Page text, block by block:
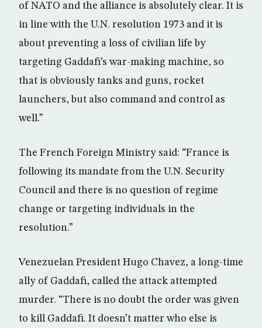
of NATO and the alliance is absolutely clear. It is
in line with the U.N. resolution 1973 and it is
about preventing a loss of civilian life by
targeting Gaddafi’s war-making machine, so
that is obviously tanks and guns, rocket
launchers, but also command and control as
well.”
The French Foreign Ministry said: “France is
following its mandate from the U.N. Security
Council and there is no question of regime
change or targeting individuals in the
resolution.”
Venezuelan President Hugo Chavez, a long-time
ally of Gaddafi, called the attack attempted
murder. “There is no doubt the order was given
to kill Gaddafi. It doesn’t matter who else is